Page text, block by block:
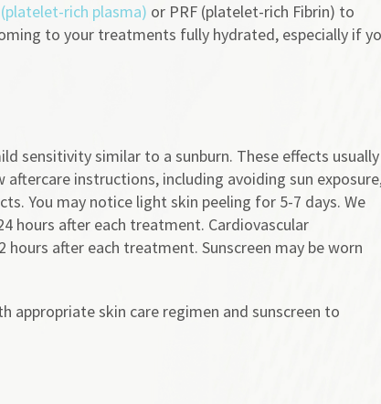
(platelet-rich plasma) or PRF (platelet-rich Fibrin) to
to your treatments fully hydrated, especially if
sensitivity similar to a sunburn. These effects usually
instructions, including avoiding sun
You may notice light skin peeling for 5-7 days. We
hours after each treatment. Cardiovascular
after each treatment. Sunscreen may be worn
skin care regimen and sunscreen to